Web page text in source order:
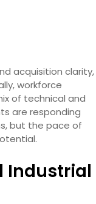
acquisition clarity,
workforce
of technical and
are responding
but the pace of
Industrial